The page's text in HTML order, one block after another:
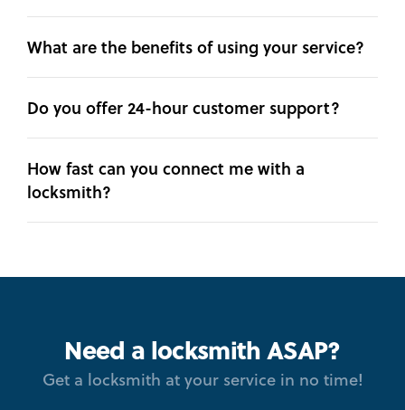
What are the benefits of using your service?
Do you offer 24-hour customer support?
How fast can you connect me with a
locksmith?
Need a locksmith ASAP?
Get a locksmith at your service in no time!